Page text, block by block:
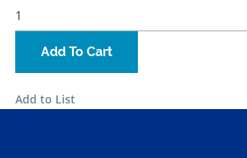
Add To Cart
Add to List